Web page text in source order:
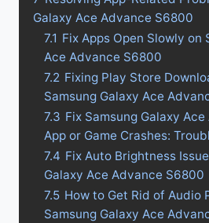
Galaxy Ace Advance S6800
7.1 Fix Apps Open Slowly on
Ace Advance S6800
7.2 Fixing Play Store
Samsung Galaxy Ace
7.3 Fix Samsung Galaxy
App or Game Crashes:
7.4 Fix Auto Brightness
Galaxy Ace Advance S6800
7.5 How to Get Rid of Audio
Samsung Galaxy Ace